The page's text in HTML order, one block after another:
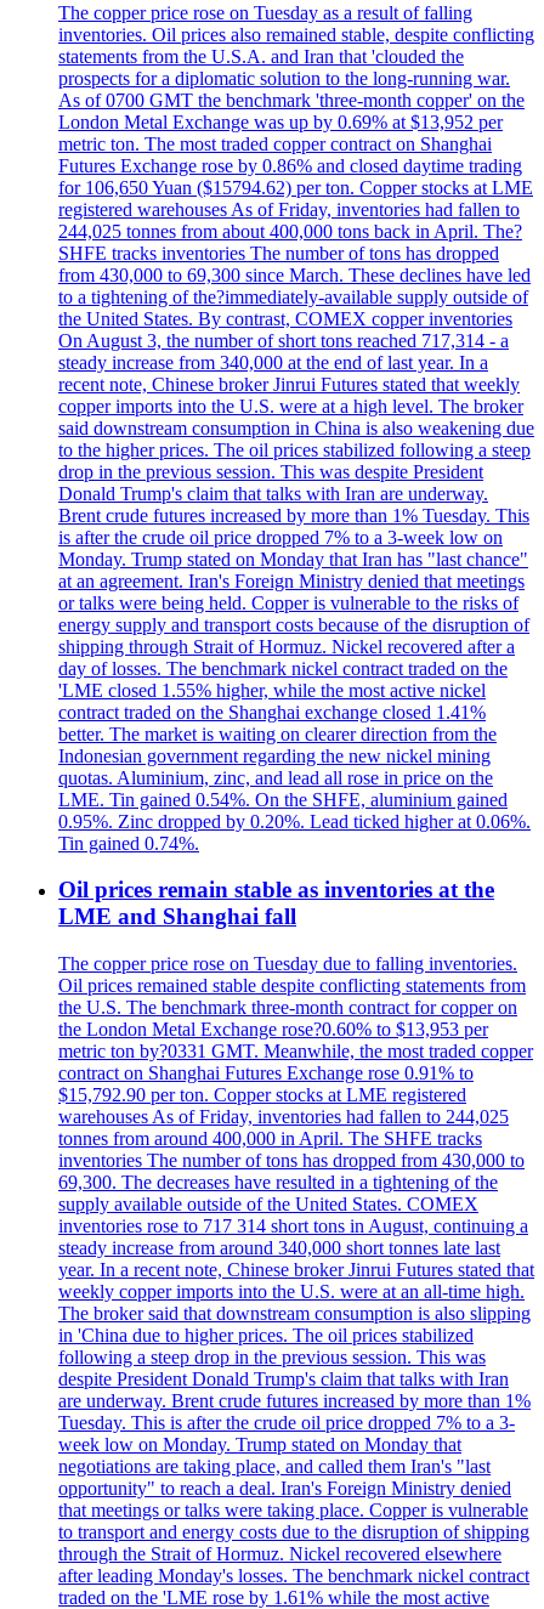
The copper price rose on Tuesday as a result of falling
inventories. Oil prices also remained stable, despite conflicting
statements from the U.S.A. and Iran that 'clouded the
prospects for a diplomatic solution to the long-running war.
As of 0700 GMT the benchmark 'three-month copper' on the
London Metal Exchange was up by 0.69% at $13,952 per
metric ton. The most traded copper contract on Shanghai
Futures Exchange rose by 0.86% and closed daytime trading
for 106,650 Yuan ($15794.62) per ton. Copper stocks at LME
registered warehouses As of Friday, inventories had fallen to
244,025 tonnes from about 400,000 tons back in April. The?
SHFE tracks inventories The number of tons has dropped
from 430,000 to 69,300 since March. These declines have led
to a tightening of the?immediately-available supply outside of
the United States. By contrast, COMEX copper inventories
On August 3, the number of short tons reached 717,314 - a
steady increase from 340,000 at the end of last year. In a
recent note, Chinese broker Jinrui Futures stated that weekly
copper imports into the U.S. were at a high level. The broker
said downstream consumption in China is also weakening due
to the higher prices. The oil prices stabilized following a steep
drop in the previous session. This was despite President
Donald Trump's claim that talks with Iran are underway.
Brent crude futures increased by more than 1% Tuesday. This
is after the crude oil price dropped 7% to a 3-week low on
Monday. Trump stated on Monday that Iran has "last chance"
at an agreement. Iran's Foreign Ministry denied that meetings
or talks were being held. Copper is vulnerable to the risks of
energy supply and transport costs because of the disruption of
shipping through Strait of Hormuz. Nickel recovered after a
day of losses. The benchmark nickel contract traded on the
'LME closed 1.55% higher, while the most active nickel
contract traded on the Shanghai exchange closed 1.41%
better. The market is waiting on clearer direction from the
Indonesian government regarding the new nickel mining
quotas. Aluminium, zinc, and lead all rose in price on the
LME. Tin gained 0.54%. On the SHFE, aluminium gained
0.95%. Zinc dropped by 0.20%. Lead ticked higher at 0.06%.
Tin gained 0.74%.
Oil prices remain stable as inventories at the
LME and Shanghai fall
The copper price rose on Tuesday due to falling inventories.
Oil prices remained stable despite conflicting statements from
the U.S. The benchmark three-month contract for copper on
the London Metal Exchange rose?0.60% to $13,953 per
metric ton by?0331 GMT. Meanwhile, the most traded copper
contract on Shanghai Futures Exchange rose 0.91% to
$15,792.90 per ton. Copper stocks at LME registered
warehouses As of Friday, inventories had fallen to 244,025
tonnes from around 400,000 in April. The SHFE tracks
inventories The number of tons has dropped from 430,000 to
69,300. The decreases have resulted in a tightening of the
supply available outside of the United States. COMEX
inventories rose to 717 314 short tons in August, continuing a
steady increase from around 340,000 short tonnes late last
year. In a recent note, Chinese broker Jinrui Futures stated that
weekly copper imports into the U.S. were at an all-time high.
The broker said that downstream consumption is also slipping
in 'China due to higher prices. The oil prices stabilized
following a steep drop in the previous session. This was
despite President Donald Trump's claim that talks with Iran
are underway. Brent crude futures increased by more than 1%
Tuesday. This is after the crude oil price dropped 7% to a 3-
week low on Monday. Trump stated on Monday that
negotiations are taking place, and called them Iran's "last
opportunity" to reach a deal. Iran's Foreign Ministry denied
that meetings or talks were taking place. Copper is vulnerable
to transport and energy costs due to the disruption of shipping
through the Strait of Hormuz. Nickel recovered elsewhere
after leading Monday's losses. The benchmark nickel contract
traded on the 'LME rose by 1.61% while the most active